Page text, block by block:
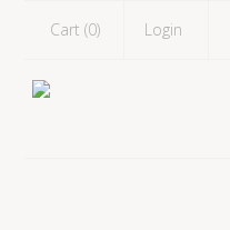
Cart (0) Login